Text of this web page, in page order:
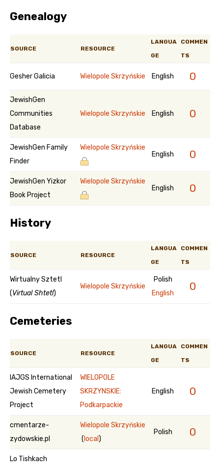
Genealogy
SOURCE RESOURCE
LANGUA
GE
COMMEN
TS
Gesher Galicia Wielopole Skrzyńskie English 0
JewishGen
Communities
Database
Wielopole Skrzyńskie English 0
JewishGen Family
Finder
Wielopole Skrzyńskie
English
0
JewishGen Yizkor
Book Project
Wielopole Skrzyńskie
English
0
History
SOURCE RESOURCE
LANGUA
GE
COMMEN
TS
Wirtualny Sztetl
(Virtual Shtetl)
Wielopole Skrzyńskie
Polish
English
0
Cemeteries
SOURCE RESOURCE
LANGUA
GE
COMMEN
TS
IAJGS International
Jewish Cemetery
Project
WIELOPOLE
SKRZYNSKIE:
Podkarpackie
English 0
cmentarze-
zydowskie.pl
Wielopole Skrzyńskie
( local )
Polish 0
Lo Tishkach